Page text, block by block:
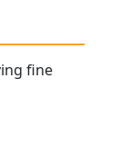
fine